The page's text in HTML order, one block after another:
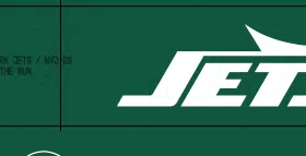
Skip
content